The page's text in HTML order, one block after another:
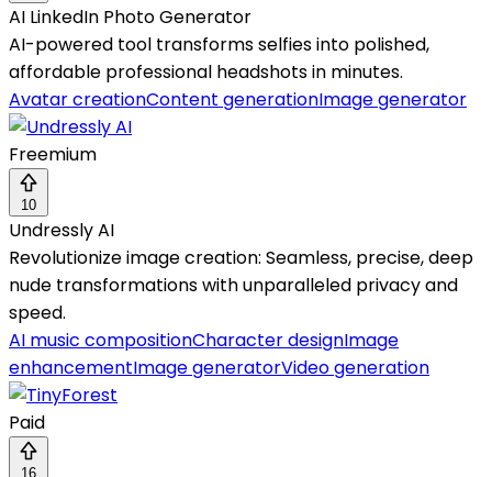
AI LinkedIn Photo Generator
AI-powered tool transforms selfies into polished,
affordable professional headshots in minutes.
Avatar creationContent generationImage generator
Freemium
10
Undressly AI
Revolutionize image creation: Seamless, precise, deep
nude transformations with unparalleled privacy and
speed.
AI music compositionCharacter designImage
enhancementImage generatorVideo generation
Paid
16